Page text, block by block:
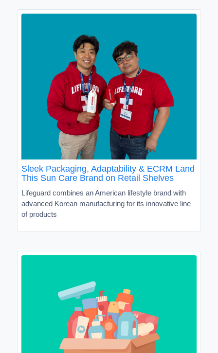
Sleek Packaging, Adaptability & ECRM Land
This Sun Care Brand on Retail Shelves
Lifeguard combines an American lifestyle brand with
advanced Korean manufacturing for its innovative line
of products